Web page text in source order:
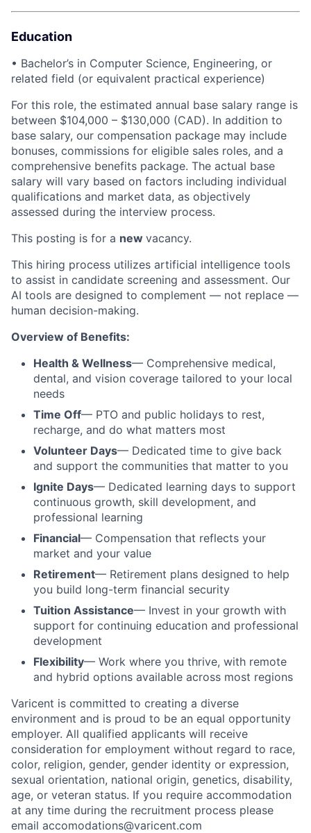
Education
• Bachelor’s in Computer Science, Engineering, or
related field (or equivalent practical experience)
For this role, the estimated annual base salary range is
between $104,000 – $130,000 (CAD). In addition to
base salary, our compensation package may include
bonuses, commissions for eligible sales roles, and a
comprehensive benefits package. The actual base
salary will vary based on factors including individual
qualifications and market data, as objectively
assessed during the interview process.
This posting is for a new vacancy.
This hiring process utilizes artificial intelligence tools
to assist in candidate screening and assessment. Our
AI tools are designed to complement — not replace —
human decision-making.
Overview of Benefits:
Health & Wellness— Comprehensive medical,
dental, and vision coverage tailored to your local
needs
Time Off— PTO and public holidays to rest,
recharge, and do what matters most
Volunteer Days— Dedicated time to give back
and support the communities that matter to you
Ignite Days— Dedicated learning days to support
continuous growth, skill development, and
professional learning
Financial— Compensation that reflects your
market and your value
Retirement— Retirement plans designed to help
you build long-term financial security
Tuition Assistance— Invest in your growth with
support for continuing education and professional
development
Flexibility— Work where you thrive, with remote
and hybrid options available across most regions
Varicent is committed to creating a diverse
environment and is proud to be an equal opportunity
employer. All qualified applicants will receive
consideration for employment without regard to race,
color, religion, gender, gender identity or expression,
sexual orientation, national origin, genetics, disability,
age, or veteran status. If you require accommodation
at any time during the recruitment process please
email accomodations@varicent.com